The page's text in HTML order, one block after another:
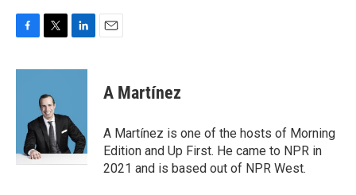
c
i
t
e
r
n
d
I
n
A Martínez
A Martínez is one of the hosts of Morning
Edition and Up First. He came to NPR in
2021 and is based out of NPR West.